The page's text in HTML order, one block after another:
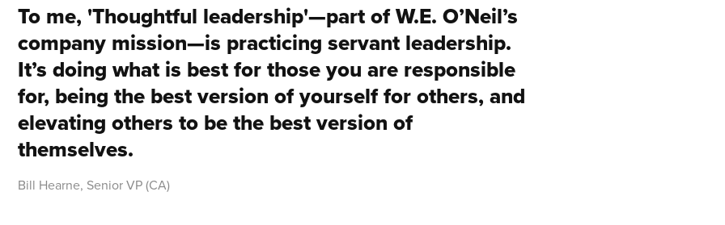
To me, 'Thoughtful leadership'—part of W.E. O’Neil’s
company mission—is practicing servant leadership.
It’s doing what is best for those you are responsible
for, being the best version of yourself for others, and
elevating others to be the best version of
themselves.
Bill Hearne, Senior VP (CA)